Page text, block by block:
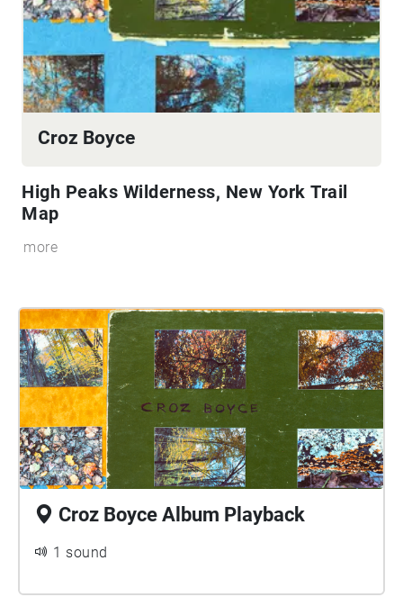
Croz Boyce
High Peaks Wilderness, New York Trail
Map
more
Croz Boyce Album Playback
1 sound